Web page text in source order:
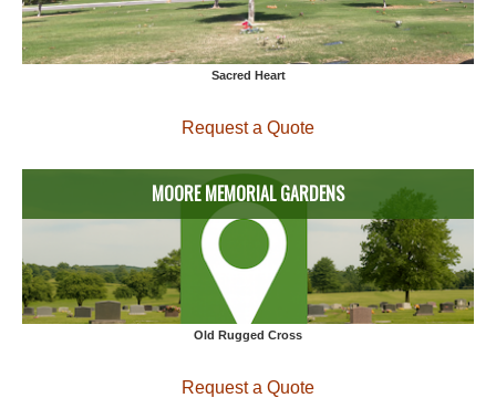
Sacred Heart
Request a Quote
MOORE MEMORIAL GARDENS
Old Rugged Cross
Request a Quote